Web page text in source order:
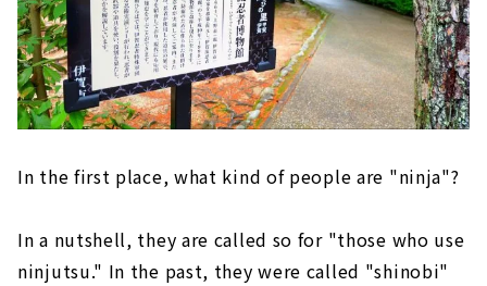
In the first place, what kind of people are "ninja"?
In a nutshell, they are called so for "those who use
ninjutsu." In the past, they were called "shinobi"